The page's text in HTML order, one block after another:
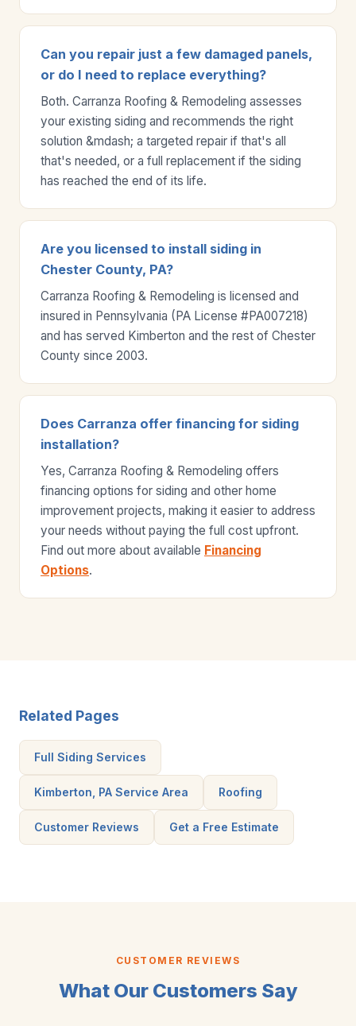
Can you repair just a few damaged panels,
or do I need to replace everything?
Both. Carranza Roofing & Remodeling assesses
your existing siding and recommends the right
solution &mdash; a targeted repair if that's all
that's needed, or a full replacement if the siding
has reached the end of its life.
Are you licensed to install siding in
Chester County, PA?
Carranza Roofing & Remodeling is licensed and
insured in Pennsylvania (PA License #PA007218)
and has served Kimberton and the rest of Chester
County since 2003.
Does Carranza offer financing for siding
installation?
Yes, Carranza Roofing & Remodeling offers
financing options for siding and other home
improvement projects, making it easier to address
your needs without paying the full cost upfront.
Find out more about available Financing
Options.
Related Pages
Full Siding Services
Kimberton, PA Service Area Roofing
Customer Reviews Get a Free Estimate
CUSTOMER REVIEWS
What Our Customers Say